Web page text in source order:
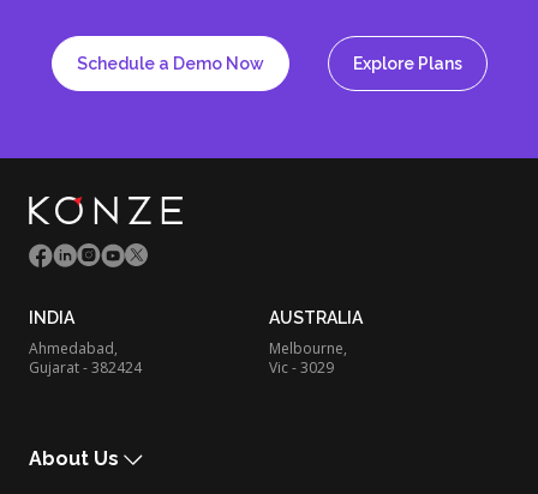
Schedule a Demo Now Explore Plans
INDIA
Ahmedabad,
Gujarat - 382424
AUSTRALIA
Melbourne,
Vic - 3029
About Us